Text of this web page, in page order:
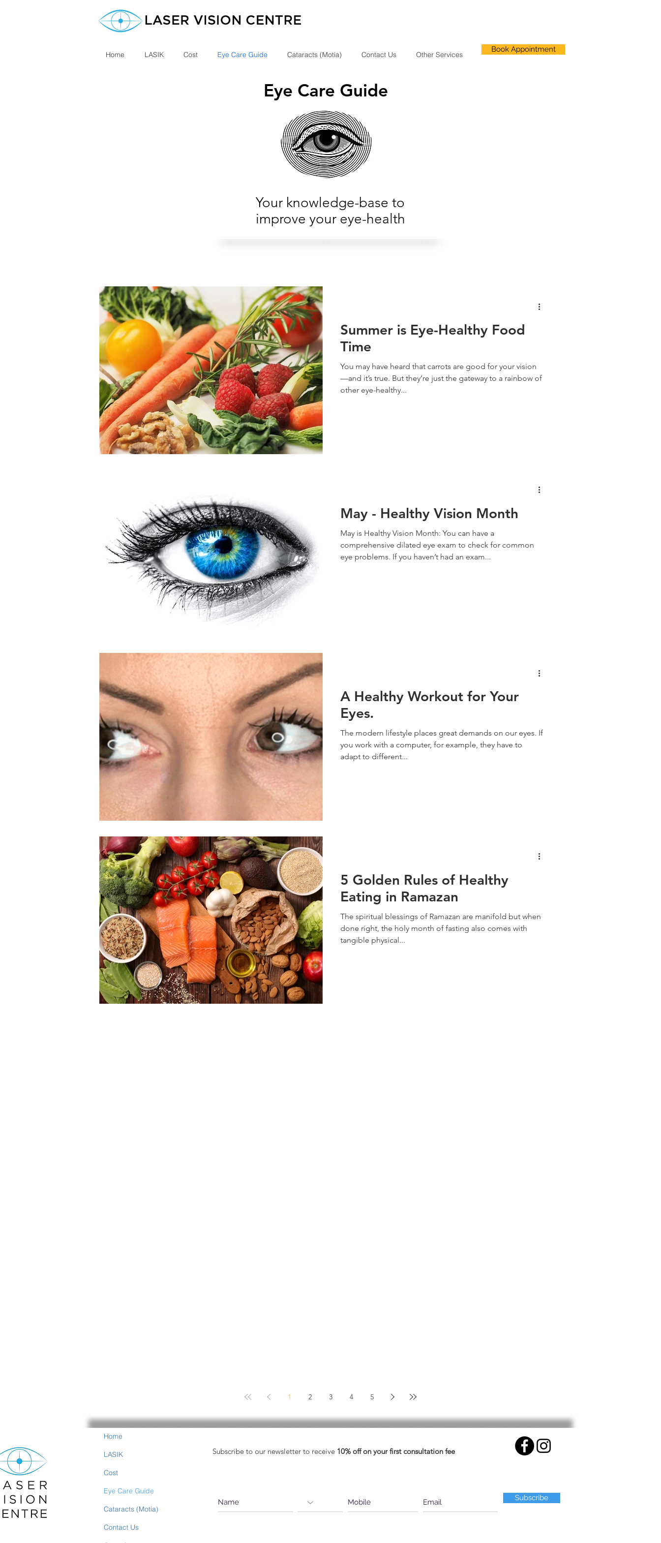
Home LASIK Cost Eye Care Guide Cataracts (Motia) Contact Us Other Services
Book Appointment
Eye Care Guide
Your knowledge-base to
improve your eye-health
Summer is Eye-Healthy Food
Time
You may have heard that carrots are good for your vision
—and it’s true. But they’re just the gateway to a rainbow of
other eye-healthy...
May - Healthy Vision Month
May is Healthy Vision Month: You can have a
comprehensive dilated eye exam to check for common
eye problems. If you haven’t had an exam...
A Healthy Workout for Your
Eyes.
The modern lifestyle places great demands on our eyes. If
you work with a computer, for example, they have to
adapt to different...
5 Golden Rules of Healthy
Eating in Ramazan
The spiritual blessings of Ramazan are manifold but when
done right, the holy month of fasting also comes with
tangible physical...
1 2 3 4 5
Home
LASIK
Cost
Eye Care Guide
Cataracts (Motia)
Contact Us
Subscribe to our newsletter to receive 10% off on your first consultation fee
Subscribe